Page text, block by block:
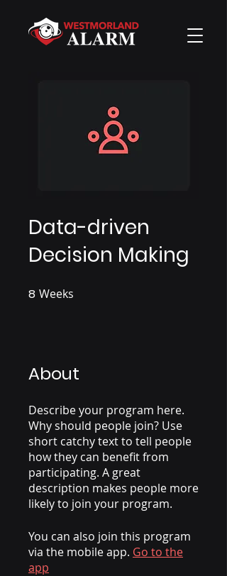
Data-driven
Decision Making
8 Weeks
About
Describe your program here.
Why should people join? Use
short catchy text to tell people
how they can benefit from
participating. A great
description makes people more
likely to join your program.
You can also join this program
via the mobile app. Go to the
app